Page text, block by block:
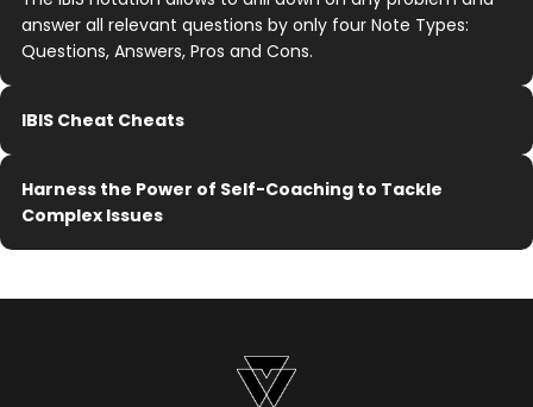
answer all relevant questions by only four Note Types:
Questions, Answers, Pros and Cons.
IBIS Cheat Cheats
Harness the Power of Self-Coaching to Tackle
Complex Issues